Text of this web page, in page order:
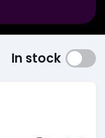
In stock